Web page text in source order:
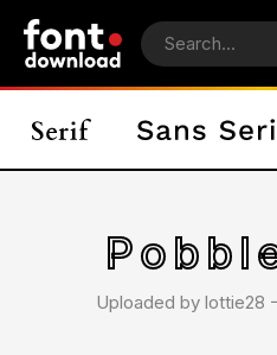
Uploaded by lottie28